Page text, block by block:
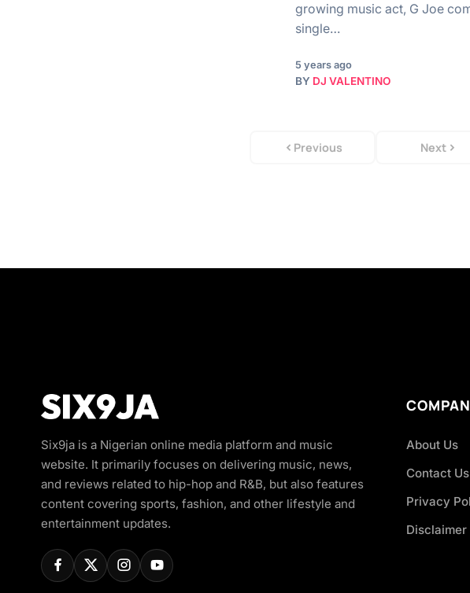
growing music act, G Joe
single…
5 years ago
BY DJ VALENTINO
Previous Next
Six9ja is a Nigerian online media platform and music
website. It primarily focuses on delivering music, news,
and reviews related to hip-hop and R&B, but also features
content covering sports, fashion, and other lifestyle and
entertainment updates.
About Us
Contact Us
Privacy
Disclaimer